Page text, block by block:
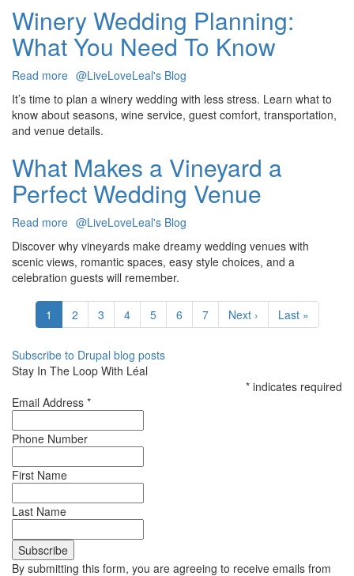
Narrow
Choices
Winery Wedding Planning:
What You Need To Know
Read more about
Winery
Wedding
Planning:
What
Need
Know
@LiveLoveLeal's Blog
It’s time to plan a winery wedding with less stress. Learn what to
know about seasons, wine service, guest comfort, transportation,
and venue details.
What Makes a Vineyard a
Perfect Wedding Venue
Read more about
What
Makes
a
Vineyard
a
Perfect
Wedding
Venue
@LiveLoveLeal's Blog
Discover why vineyards make dreamy wedding venues with
scenic views, romantic spaces, easy style choices, and a
celebration guests will remember.
Pagination
Current
page
1 Page
2 Page
3 Page
4 Page
5 Page
6 Page
7
Next
page
Next ›
Last
page
Last »
Subscribe to Drupal blog posts
Stay In The Loop With Léal
* indicates required
Email Address *
Phone Number
First Name
Last Name
By submitting this form, you are agreeing to receive emails from